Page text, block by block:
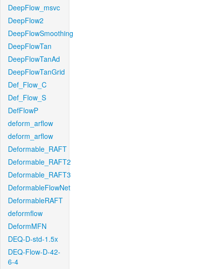
DeepFlow_msvc
DeepFlow2
DeepFlowSmoothing
DeepFlowTan
DeepFlowTanAd
DeepFlowTanGrid
Def_Flow_C
Def_Flow_S
DefFlowP
deform_arflow
deform_arflow
Deformable_RAFT
Deformable_RAFT2
Deformable_RAFT3
DeformableFlowNet
DeformableRAFT
deformflow
DeformMFN
DEQ-D-std-1.5x
DEQ-Flow-D-42-
6-4